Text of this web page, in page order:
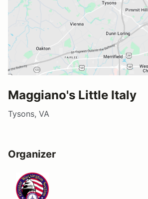
Maggiano's Little Italy
Tysons, VA
Organizer